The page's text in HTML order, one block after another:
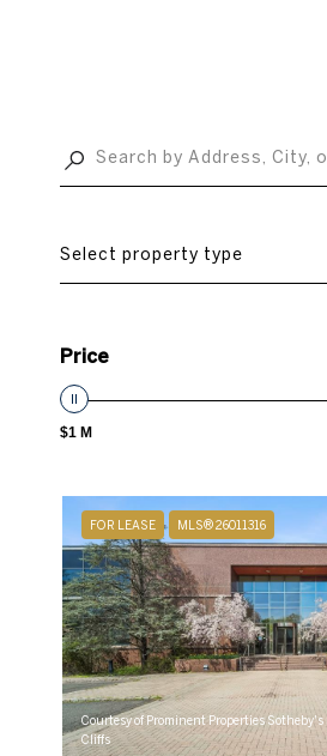
Select property type
Price
$1 M
FOR LEASE MLS® 26011316
Courtesy of Prominent Properties
Cliffs